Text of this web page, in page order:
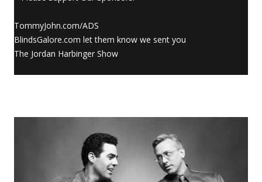
TommyJohn.com/ADS
BlindsGalore.com let them know we sent you
The Jordan Harbinger Show